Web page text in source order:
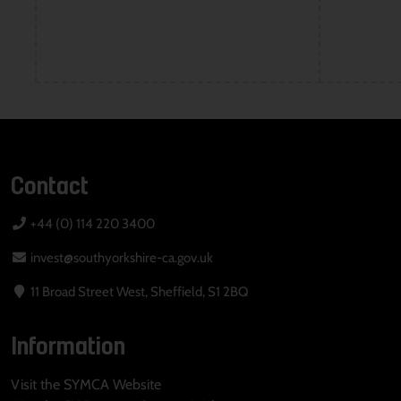
Contact
+44 (0) 114 220 3400
invest@southyorkshire-ca.gov.uk
11 Broad Street West, Sheffield, S1 2BQ
Information
Visit the SYMCA Website